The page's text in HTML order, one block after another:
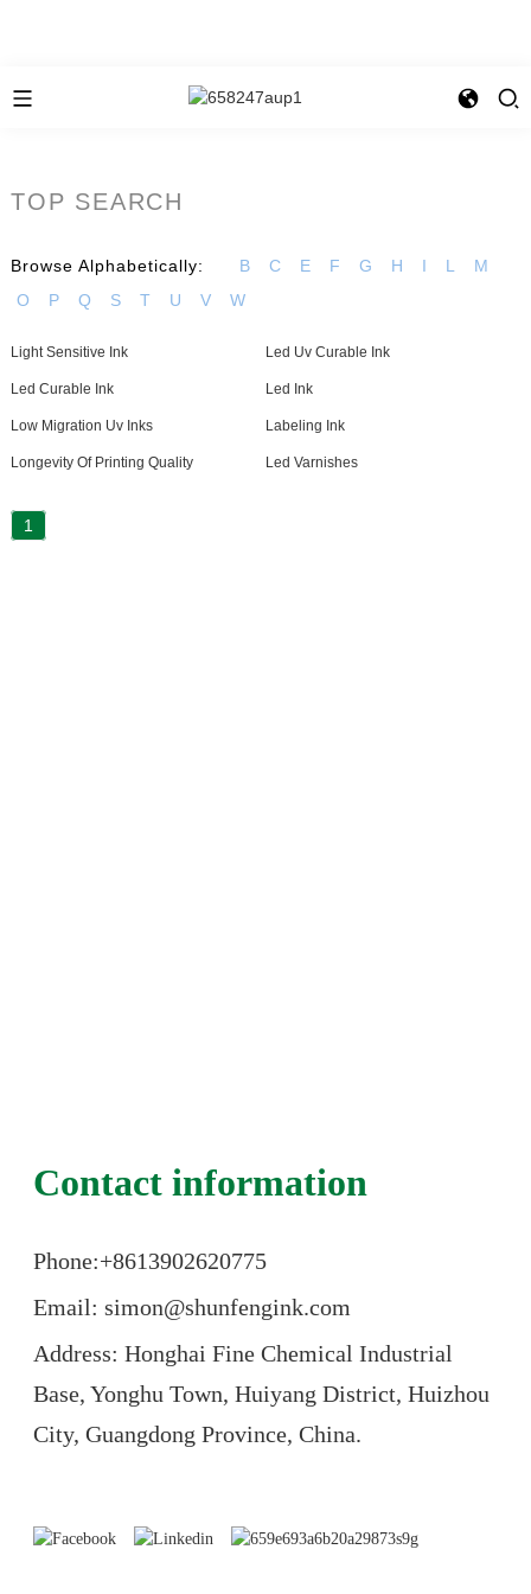
TOP SEARCH
Browse Alphabetically: B C E F G H I L
M
O
P Q S T U V W
Light Sensitive Ink Led Uv Curable Ink
Led Curable Ink Led Ink
Low Migration Uv Inks Labeling Ink
Longevity Of Printing Quality Led Varnishes
1
Contact information
Phone:+8613902620775
Email: simon@shunfengink.com
Address: Honghai Fine Chemical Industrial
Base, Yonghu Town, Huiyang District, Huizhou
City, Guangdong Province, China.